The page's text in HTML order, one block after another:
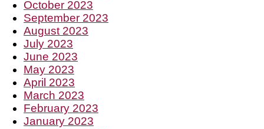
October 2023
September 2023
August 2023
July 2023
June 2023
May 2023
April 2023
March 2023
February 2023
January 2023